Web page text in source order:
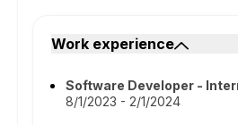
Work experience
Software Developer -
8/1/2023 - 2/1/2024